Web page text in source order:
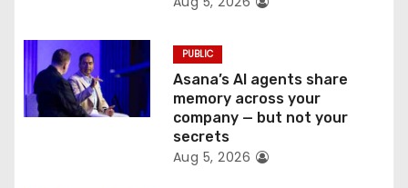
PUBLIC
Asana’s AI agents share
memory across your
company — but not your
secrets
Aug 5, 2026